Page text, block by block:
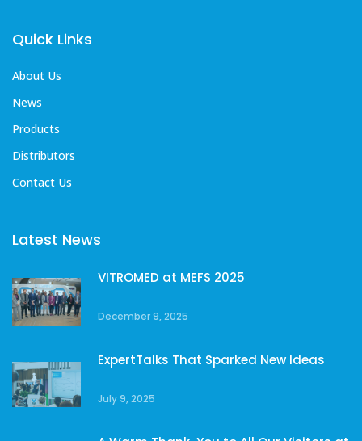
Quick Links
About Us
News
Products
Distributors
Contact Us
Latest News
VITROMED at MEFS 2025
December 9, 2025
ExpertTalks That Sparked New Ideas
July 9, 2025